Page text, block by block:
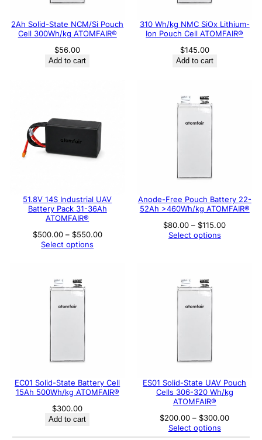
2Ah Solid-State NCM/Si Pouch
Cell 300Wh/kg ATOMFAIR®
$56.00
Add to cart
310 Wh/kg NMC SiOx Lithium-
Ion Pouch Cell ATOMFAIR®
$145.00
Add to cart
51.8V 14S Industrial UAV
Battery Pack 31-36Ah
ATOMFAIR®
$500.00 – $550.00Price
Select options
Anode-Free Pouch Battery 22-
52Ah >460Wh/kg ATOMFAIR®
$80.00 – $115.00Price
Select options
EC01 Solid-State Battery Cell
15Ah 500Wh/kg ATOMFAIR®
$300.00
Add to cart
ES01 Solid-State UAV Pouch
Cells 306-320 Wh/kg
ATOMFAIR®
$200.00 – $300.00Price
$200.00
Select options